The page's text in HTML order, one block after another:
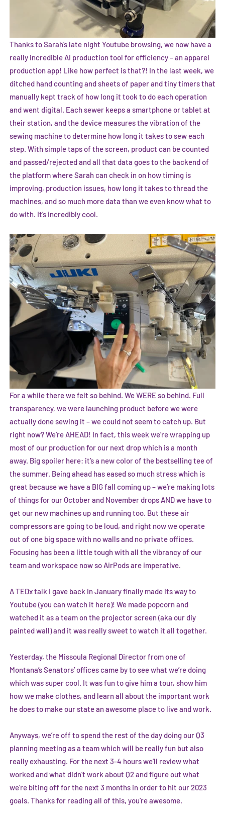
Thanks to Sarah’s late night Youtube browsing, we now have a
really incredible AI production tool for efficiency – an apparel
production app! Like how perfect is that?! In the last week, we
ditched hand counting and sheets of paper and tiny timers that
manually kept track of how long it took to do each operation
and went digital. Each sewer keeps a smartphone or tablet at
their station, and the device measures the vibration of the
sewing machine to determine how long it takes to sew each
step. With simple taps of the screen, product can be counted
and passed/rejected and all that data goes to the backend of
the platform where Sarah can check in on how timing is
improving, production issues, how long it takes to thread the
machines, and so much more data than we even know what to
do with. It’s incredibly cool.
For a while there we felt so behind. We WERE so behind. Full
transparency, we were launching product before we were
actually done sewing it – we could not seem to catch up. But
right now? We’re AHEAD! In fact, this week we’re wrapping up
most of our production for our next drop which is a month
away. Big spoiler here: it’s a new color of the bestselling tee of
the summer. Being ahead has eased so much stress which is
great because we have a BIG fall coming up – we’re making lots
of things for our October and November drops AND we have to
get our new machines up and running too. But these air
compressors are going to be loud, and right now we operate
out of one big space with no walls and no private offices.
Focusing has been a little tough with all the vibrancy of our
team and workspace now so AirPods are imperative.
A TEDx talk I gave back in January finally made its way to
Youtube (you can watch it here)! We made popcorn and
watched it as a team on the projector screen (aka our diy
painted wall) and it was really sweet to watch it all together.
Yesterday, the Missoula Regional Director from one of
Montana’s Senators’ offices came by to see what we’re doing
which was super cool. It was fun to give him a tour, show him
how we make clothes, and learn all about the important work
he does to make our state an awesome place to live and work.
Anyways, we’re off to spend the rest of the day doing our Q3
planning meeting as a team which will be really fun but also
really exhausting. For the next 3-4 hours we’ll review what
worked and what didn’t work about Q2 and figure out what
we’re biting off for the next 3 months in order to hit our 2023
goals. Thanks for reading all of this, you’re awesome.